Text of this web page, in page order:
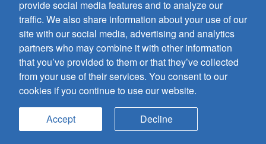
(800) GIA-1358 (442-1358)
(708) 496-3800
Fax: (708) 496-3828
Hours of Operation:
8:30 a.m. - 5 p.m. CST M-F
Copyright © 2026
all rights reserved
provide social media features and to analyze our
traffic. We also share information about your use of our
site with our social media, advertising and analytics
partners who may combine it with other information
that you’ve provided to them or that they’ve collected
from your use of their services. You consent to our
cookies if you continue to use our website.
Accept Decline